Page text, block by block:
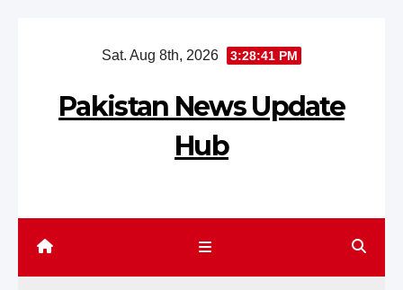
Sat. Aug 8th, 2026 3:28:42 PM
Pakistan News Update
Hub